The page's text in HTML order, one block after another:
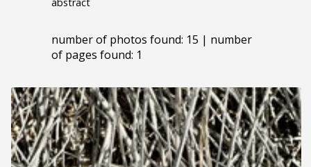
number of photos found: 15 | number
of pages found: 1